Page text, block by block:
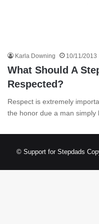
Karla Downing 10/11/2013
What Should A
Respected?
Respect is extremely
the honor due a man simply
© Support for Stepdads